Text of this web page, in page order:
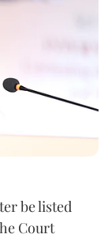
be listed
Court